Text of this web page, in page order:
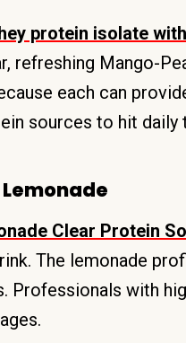
protein isolate
refreshing Mango-
each can
sources to hit daily
Clear Protein
The lemonade
with